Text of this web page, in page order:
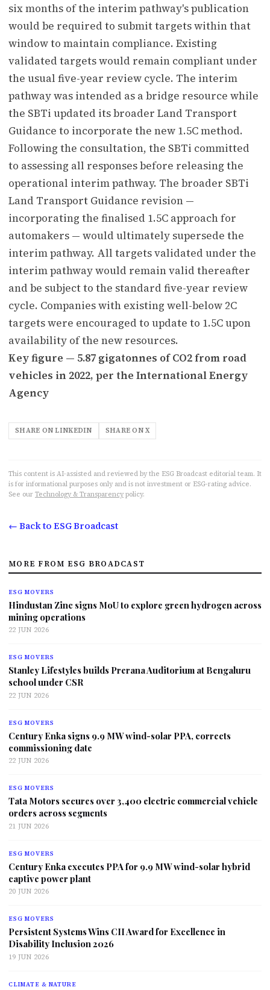
six months of the interim pathway's publication
would be required to submit targets within that
window to maintain compliance. Existing
validated targets would remain compliant under
the usual five-year review cycle. The interim
pathway was intended as a bridge resource while
the SBTi updated its broader Land Transport
Guidance to incorporate the new 1.5C method.
Following the consultation, the SBTi committed
to assessing all responses before releasing the
operational interim pathway. The broader SBTi
Land Transport Guidance revision —
incorporating the finalised 1.5C approach for
automakers — would ultimately supersede the
interim pathway. All targets validated under the
interim pathway would remain valid thereafter
and be subject to the standard five-year review
cycle. Companies with existing well-below 2C
targets were encouraged to update to 1.5C upon
availability of the new resources.
Key figure — 5.87 gigatonnes of CO2 from road
vehicles in 2022, per the International Energy
Agency
SHARE ON LINKEDIN SHARE ON X
This content is AI-assisted and reviewed by the ESG Broadcast editorial team. It
is for informational purposes only and is not investment or ESG-rating advice.
See our Technology & Transparency policy.
← Back to ESG Broadcast
MORE FROM ESG BROADCAST
ESG MOVERS
Hindustan Zinc signs MoU to explore green hydrogen across
mining operations
22 JUN 2026
ESG MOVERS
Stanley Lifestyles builds Prerana Auditorium at Bengaluru
school under CSR
22 JUN 2026
ESG MOVERS
Century Enka signs 9.9 MW wind-solar PPA, corrects
commissioning date
22 JUN 2026
ESG MOVERS
Tata Motors secures over 3,400 electric commercial vehicle
orders across segments
21 JUN 2026
ESG MOVERS
Century Enka executes PPA for 9.9 MW wind-solar hybrid
captive power plant
20 JUN 2026
ESG MOVERS
Persistent Systems Wins CII Award for Excellence in
Disability Inclusion 2026
19 JUN 2026
CLIMATE & NATURE